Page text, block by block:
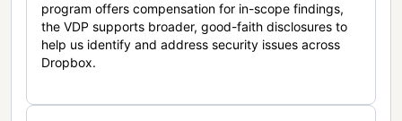
program offers compensation for in-scope findings,
the VDP supports broader, good-faith disclosures to
help us identify and address security issues across
Dropbox.